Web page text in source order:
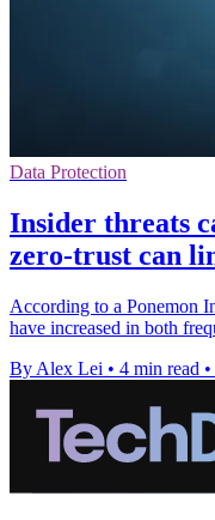
Data Protection
Insider threats
zero-trust can
According to a Ponemon
have increased in both
By Alex Lei • 4 min read •